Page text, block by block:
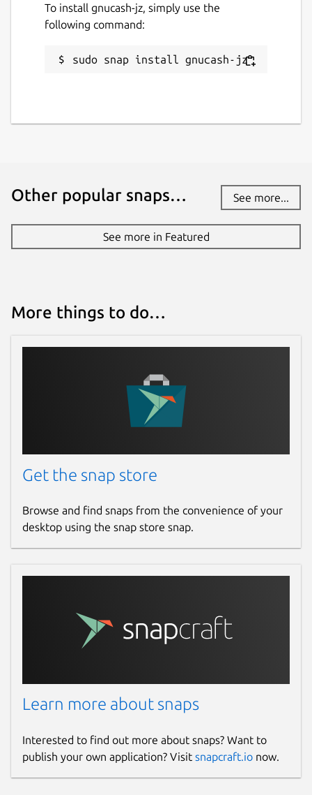
To install gnucash-jz, simply use the
following command:
sudo snap install gnucash-jz
Other popular snaps… See more...
See more in Featured
More things to do…
Get the snap store
Browse and find snaps from the convenience of your
desktop using the snap store snap.
Learn more about snaps
Interested to find out more about snaps? Want to
publish your own application? Visit snapcraft.io now.